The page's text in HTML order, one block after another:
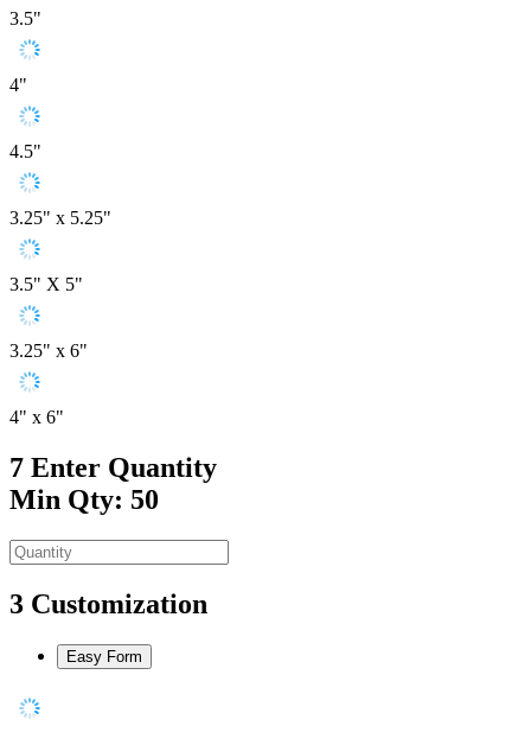
3.5"
4"
4.5"
3.25" x 5.25"
3.5" X 5"
3.25" x 6"
4" x 6"
7 Enter Quantity
Min Qty: 50
3 Customization
Easy Form